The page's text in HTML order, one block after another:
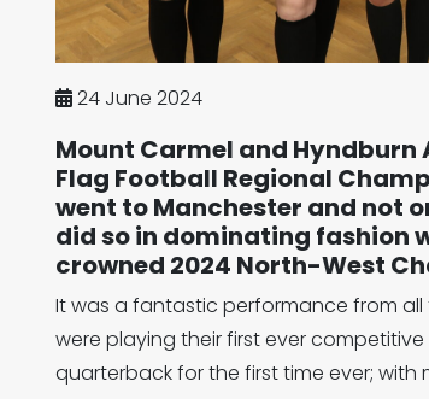
24 June 2024
Mount Carmel and Hyndburn
Flag Football Regional
went to Manchester and not
did so in dominating fashion
crowned 2024 North-West
It was a fantastic performance from all
were playing their first ever
quarterback for the first time ever;